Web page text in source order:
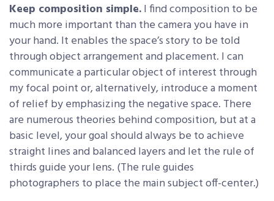
Keep composition simple.I find composition to be
much more important than the camera you have in
your hand. It enables the space’s story to be told
through object arrangement and placement. I can
communicate a particular object of interest through
my focal point or, alternatively, introduce a moment
of relief by emphasizing the negative space. There
are numerous theories behind composition, but at a
basic level, your goal should always be to achieve
straight lines and balanced layers and let the rule of
thirds guide your lens. (The rule guides
photographers to place the main subject off-center.)